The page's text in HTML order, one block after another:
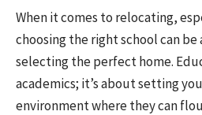
When it comes to relocating,
choosing the right school can be
selecting the perfect home.
academics; it’s about setting
environment where they can